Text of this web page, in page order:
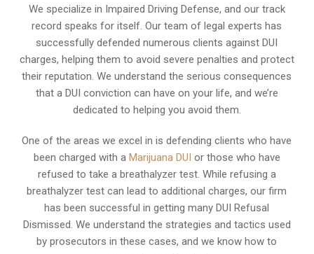
We specialize in Impaired Driving Defense, and our track
record speaks for itself. Our team of legal experts has
successfully defended numerous clients against DUI
charges, helping them to avoid severe penalties and protect
their reputation. We understand the serious consequences
that a DUI conviction can have on your life, and we’re
dedicated to helping you avoid them.
One of the areas we excel in is defending clients who have
been charged with a Marijuana DUI or those who have
refused to take a breathalyzer test. While refusing a
breathalyzer test can lead to additional charges, our firm
has been successful in getting many DUI Refusal
Dismissed. We understand the strategies and tactics used
by prosecutors in these cases, and we know how to